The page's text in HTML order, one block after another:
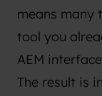
means many
tool you
AEM
The result is